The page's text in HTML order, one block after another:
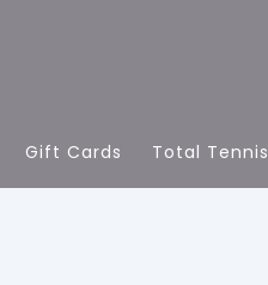
Gift Cards Total Tennis